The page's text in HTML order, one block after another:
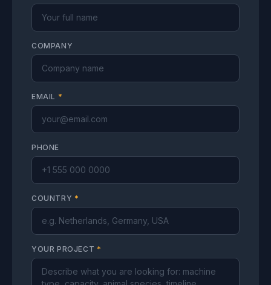
COMPANY
EMAIL *
PHONE
COUNTRY *
YOUR PROJECT *